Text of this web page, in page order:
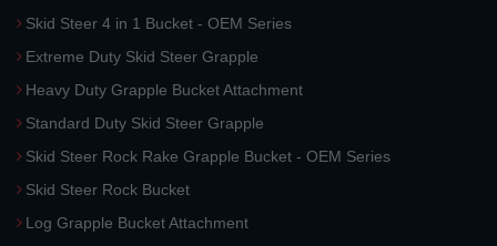
Skid Steer 4 in 1 Bucket - OEM Series
Extreme Duty Skid Steer Grapple
Heavy Duty Grapple Bucket Attachment
Standard Duty Skid Steer Grapple
Skid Steer Rock Rake Grapple Bucket - OEM Series
Skid Steer Rock Bucket
Log Grapple Bucket Attachment